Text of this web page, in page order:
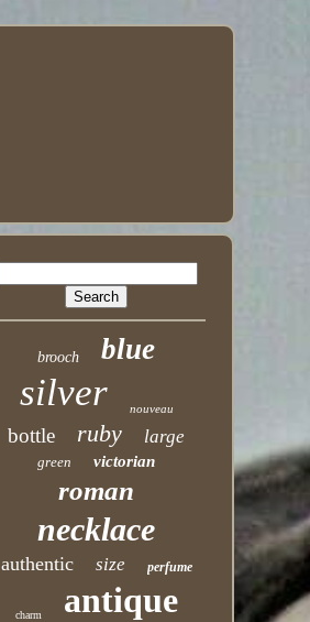
brooch blue
silver nouveau
bottle ruby large
green victorian
roman
necklace
authentic size perfume
charm antique